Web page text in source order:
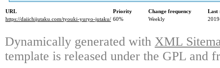
URL Priority Change frequency
Last
https://daiichijutaku.com/tyouki-yuryo-jutaku/ 60% Weekly
Dynamically generated with XML
template is released under the GPL and